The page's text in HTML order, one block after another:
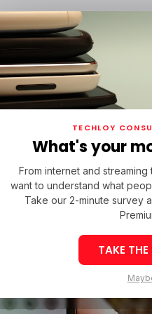
/ MONEY
LATIN AMERICA
LATIN AMERICA
32: Latin
Top
TECHLOY
What's your
From internet and
want to understand what
Take our 2-minute survey
TAKE